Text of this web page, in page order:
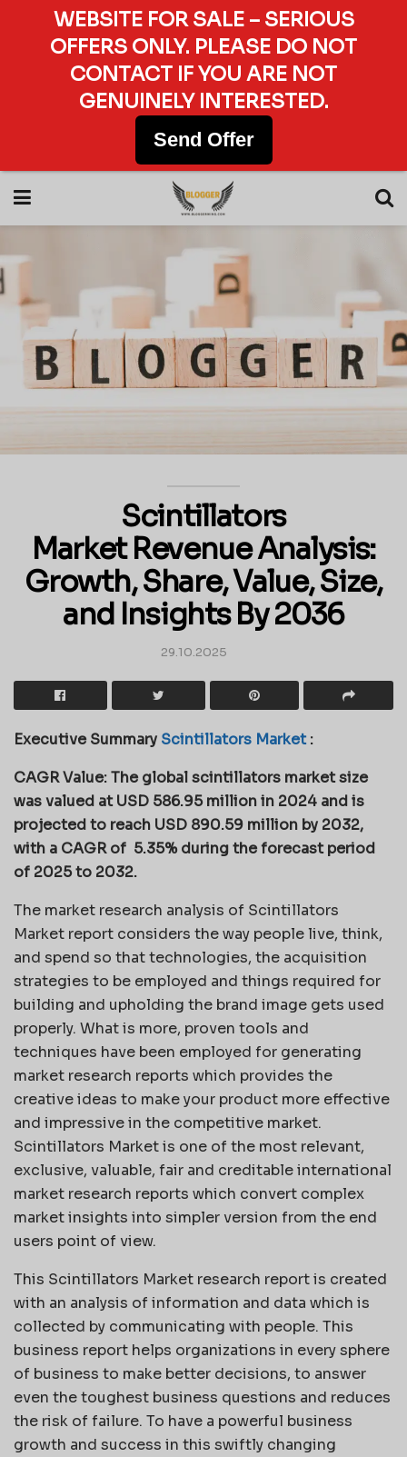
Scintillators
Market Revenue Analysis:
Growth, Share, Value, Size,
and Insights By 2036
29.10.2025
Executive Summary Scintillators Market:
CAGR Value: The global scintillators market size
was valued at USD 586.95 million in 2024 and is
projected to reach USD 890.59 million by 2032,
with a CAGR of 5.35% during the forecast period
of 2025 to 2032.
The market research analysis of Scintillators
Market report considers the way people live, think,
and spend so that technologies, the acquisition
strategies to be employed and things required for
building and upholding the brand image gets used
properly. What is more, proven tools and
techniques have been employed for generating
market research reports which provides the
creative ideas to make your product more effective
and impressive in the competitive market.
Scintillators Market is one of the most relevant,
exclusive, valuable, fair and creditable international
market research reports which convert complex
market insights into simpler version from the end
users point of view.
This Scintillators Market research report is created
with an analysis of information and data which is
collected by communicating with people. This
business report helps organizations in every sphere
of business to make better decisions, to answer
even the toughest business questions and reduces
the risk of failure. To have a powerful business
growth and success in this swiftly changing
WEBSITE FOR SALE – SERIOUS
OFFERS ONLY. PLEASE DO NOT
CONTACT IF YOU ARE NOT
GENUINELY INTERESTED.
Send Offer